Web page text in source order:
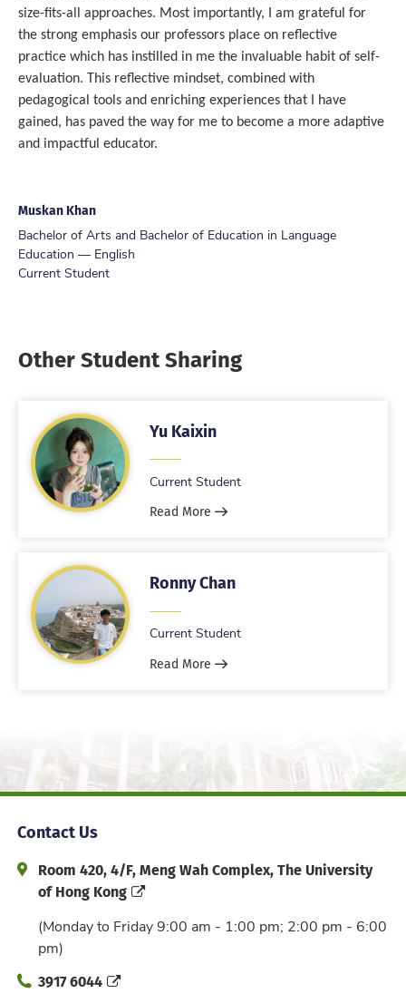
size-fits-all approaches. Most importantly, I am grateful for
the strong emphasis our professors place on reflective
practice which has instilled in me the invaluable habit of self-
evaluation. This reflective mindset, combined with
pedagogical tools and enriching experiences that I have
gained, has paved the way for me to become a more adaptive
and impactful educator.
Muskan Khan
Bachelor of Arts and Bachelor of Education in Language
Education — English
Current Student
Other Student Sharing
Yu Kaixin
Current Student
Read More
Ronny Chan
Current Student
Read More
Contact Us
Address and Office Hour
Room 420, 4/F, Meng Wah Complex, The University
of Hong Kong
(Monday to Friday 9:00 am - 1:00 pm; 2:00 pm - 6:00
pm)
Phone3917 6044